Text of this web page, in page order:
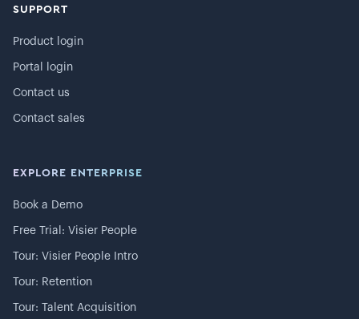
SUPPORT
Product login
Portal login
Contact us
Contact sales
EXPLORE ENTERPRISE
Book a Demo
Free Trial: Visier People
Tour: Visier People Intro
Tour: Retention
Tour: Talent Acquisition